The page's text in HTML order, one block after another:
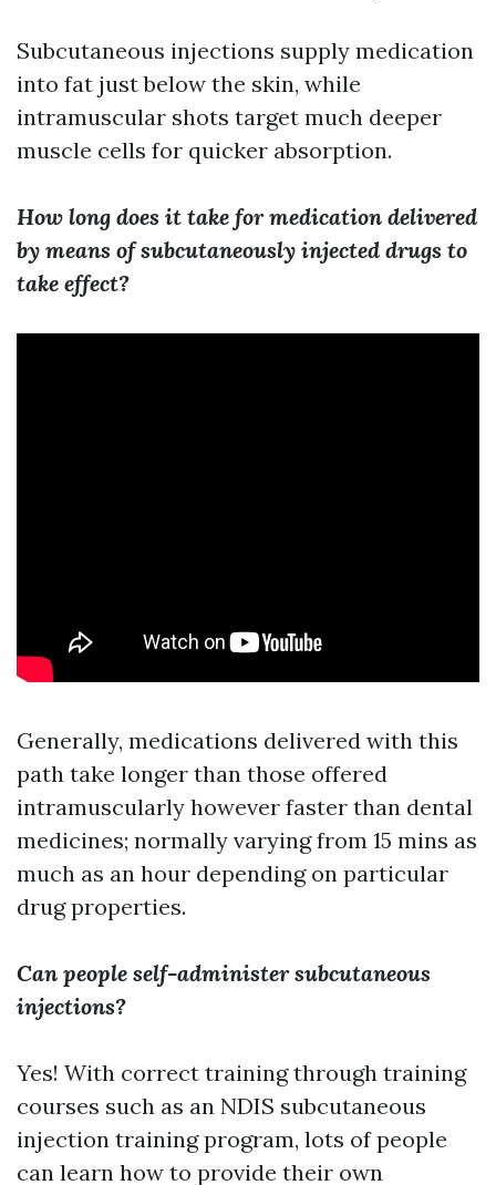
Subcutaneous injections supply medication
into fat just below the skin, while
intramuscular shots target much deeper
muscle cells for quicker absorption.
How long does it take for medication delivered
by means of subcutaneously injected drugs to
take effect?
Generally, medications delivered with this
path take longer than those offered
intramuscularly however faster than dental
medicines; normally varying from 15 mins as
much as an hour depending on particular
drug properties.
Can people self-administer subcutaneous
injections?
Yes! With correct training through training
courses such as an NDIS subcutaneous
injection training program, lots of people
can learn how to provide their own